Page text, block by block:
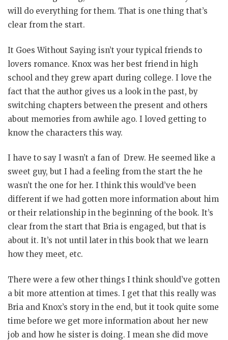
will do everything for them. That is one thing that’s
clear from the start.
It Goes Without Saying isn’t your typical friends to
lovers romance. Knox was her best friend in high
school and they grew apart during college. I love the
fact that the author gives us a look in the past, by
switching chapters between the present and others
about memories from awhile ago. I loved getting to
know the characters this way.
I have to say I wasn’t a fan of Drew. He seemed like a
sweet guy, but I had a feeling from the start the he
wasn’t the one for her. I think this would’ve been
different if we had gotten more information about him
or their relationship in the beginning of the book. It’s
clear from the start that Bria is engaged, but that is
about it. It’s not until later in this book that we learn
how they meet, etc.
There were a few other things I think should’ve gotten
a bit more attention at times. I get that this really was
Bria and Knox’s story in the end, but it took quite some
time before we get more information about her new
job and how he sister is doing. I mean she did move